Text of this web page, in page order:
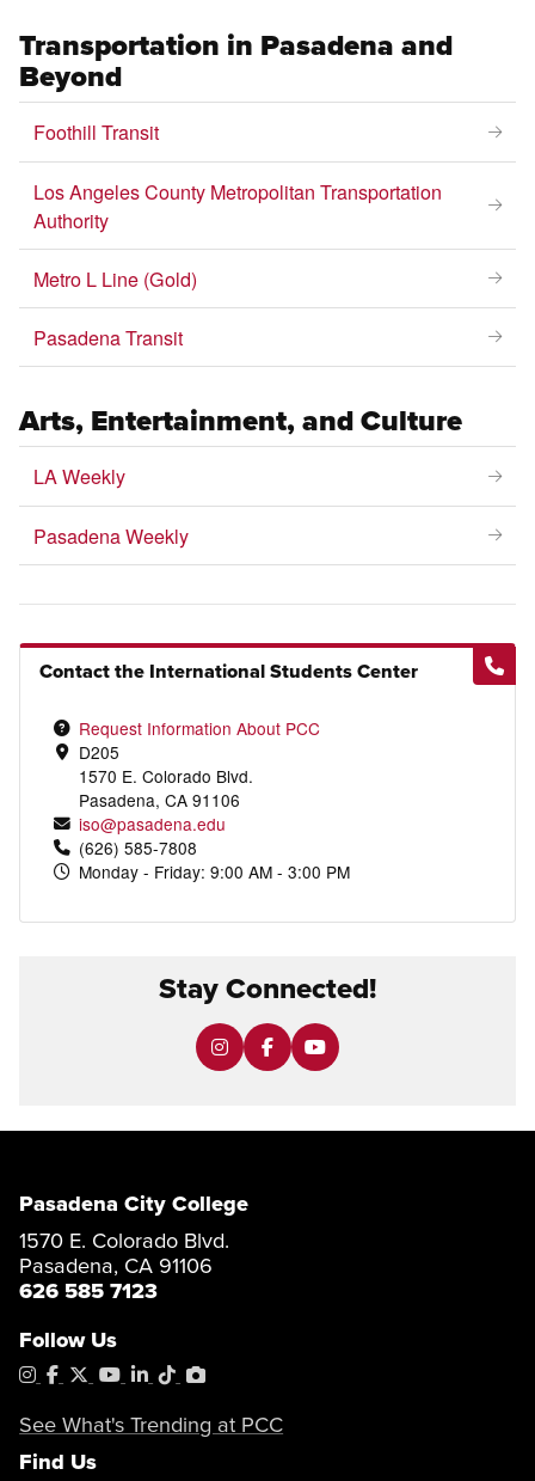
Transportation in Pasadena and
Beyond
Foothill Transit
Los Angeles County Metropolitan Transportation
Authority
Metro L Line (Gold)
Pasadena Transit
Arts, Entertainment, and Culture
LA Weekly
Pasadena Weekly
Contact the International Students Center
Request Information About PCC
D205
1570 E. Colorado Blvd.
Pasadena, CA 91106
iso@pasadena.edu
(626) 585-7808
Monday - Friday: 9:00 AM - 3:00 PM
Stay Connected!
Pasadena City College
1570 E. Colorado Blvd.
Pasadena, CA 91106
626 585 7123
Follow Us
Instagram
Facebook
X YouTube
LinkedIn
TiktokPhotoShelter
See What's Trending at PCC
Find Us